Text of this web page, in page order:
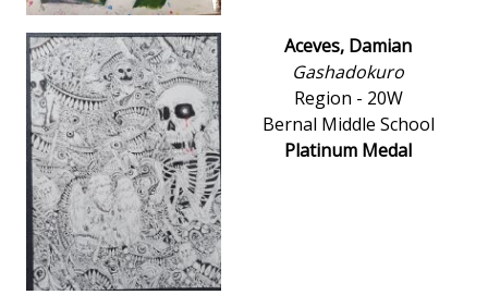
Aceves, Damian
Gashadokuro
Region - 20W
Bernal Middle School
Platinum Medal